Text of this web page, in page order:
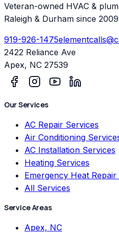
Veteran-owned HVAC &
Raleigh & Durham since
919-926-1475
2422 Reliance Ave
Apex, NC 27539
Our Services
AC Repair Services
Air Conditioning
AC Installation Services
Heating Services
Emergency Heat Repair
All Services
Service Areas
Apex, NC